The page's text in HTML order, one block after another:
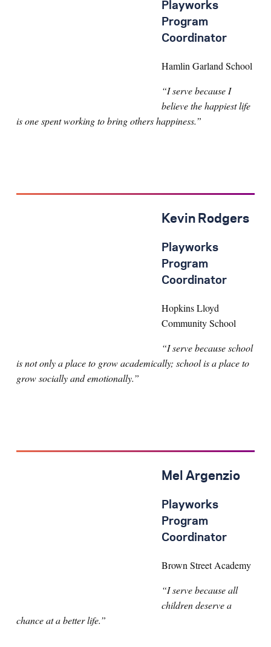
Playworks
Program
Coordinator
Hamlin Garland School
“I serve because I
believe the happiest life
is one spent working to bring others happiness.”
Kevin Rodgers
Playworks
Program
Coordinator
Hopkins Lloyd
Community School
“I serve because school
is not only a place to grow academically; school is a place to
grow socially and emotionally.”
Mel Argenzio
Playworks
Program
Coordinator
Brown Street Academy
“I serve because all
children deserve a
chance at a better life.”